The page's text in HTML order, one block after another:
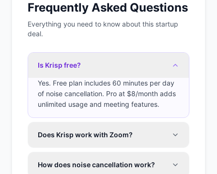
Frequently Asked Questions
Everything you need to know about this startup
deal.
Is Krisp free?
Yes. Free plan includes 60 minutes per day
of noise cancellation. Pro at $8/month adds
unlimited usage and meeting features.
Does Krisp work with Zoom?
How does noise cancellation work?